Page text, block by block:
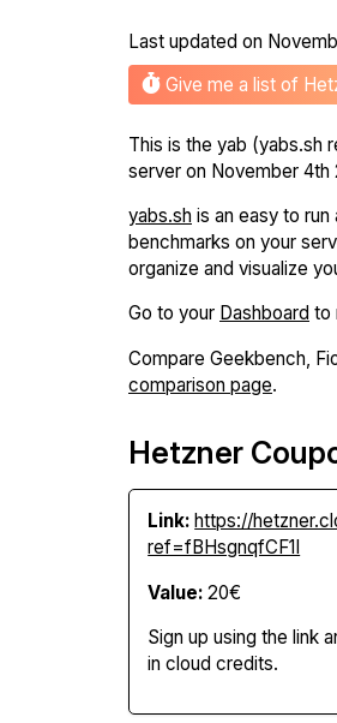
Last updated on
Give me a list of
This is the yab (yabs.sh
server on November 4th
yabs.sh is an easy to
benchmarks on your
organize and visualize
Go to your Dashboard to
Compare Geekbench,
comparison page.
Hetzner
Link: https://
ref=fBHsgnqfCF1I
Value: 20€
Sign up using the link
in cloud credits.